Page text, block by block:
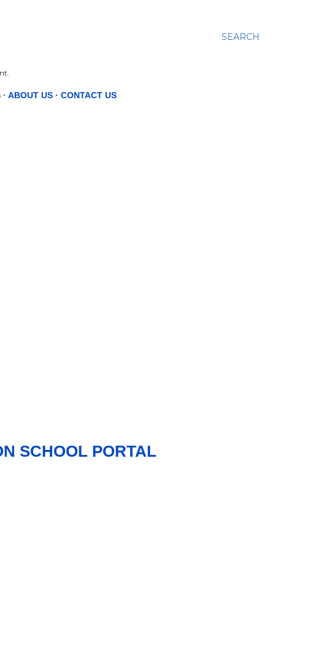
SEARCH
ABOUT US CONTACT US
SCHOOL PORTAL